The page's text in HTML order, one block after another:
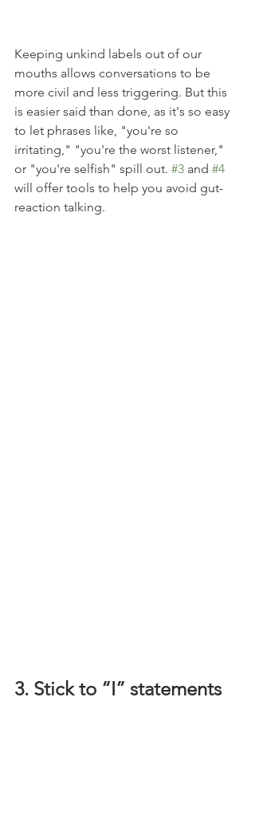
Keeping unkind labels out of our
mouths allows conversations to be
more civil and less triggering. But this
is easier said than done, as it's so easy
to let phrases like, "you're so
irritating," "you're the worst listener,"
or "you're selfish" spill out. #3 and #4
will offer tools to help you avoid gut-
reaction talking.
3. Stick to “I” statements